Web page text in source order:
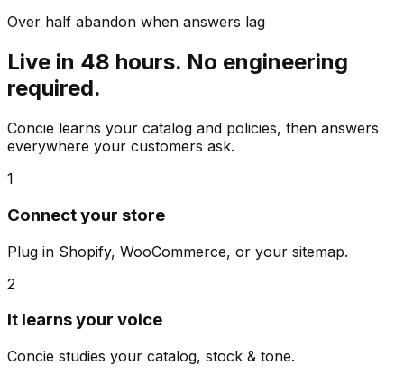
Over half abandon when answers lag
Live in 48 hours. No engineering
required.
Concie learns your catalog and policies, then answers
everywhere your customers ask.
1
Connect your store
Plug in Shopify, WooCommerce, or your sitemap.
2
It learns your voice
Concie studies your catalog, stock & tone.